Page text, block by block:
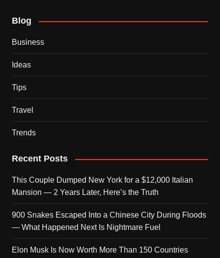
Blog
Business
Ideas
Tips
Travel
Trends
Recent Posts
This Couple Dumped New York for a $12,000 Italian
Mansion — 2 Years Later, Here’s the Truth
900 Snakes Escaped Into a Chinese City During Floods
— What Happened Next Is Nightmare Fuel
Elon Musk Is Now Worth More Than 150 Countries